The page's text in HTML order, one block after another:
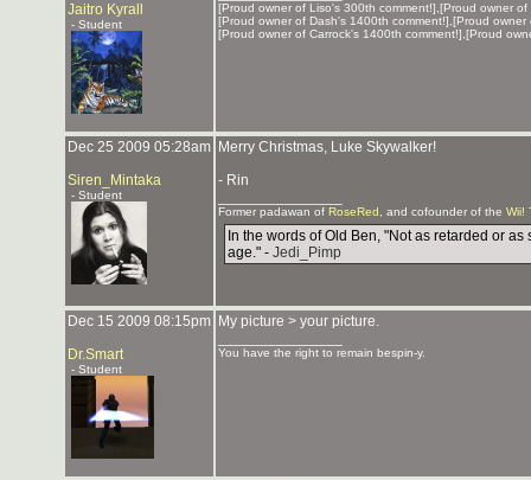
Jaitro Kyrall
- Student
[Proud owner of Liso's 300th comment!],[Proud owner
[Proud owner of Dash's 1400th comment!],[Proud
[Proud owner of Carrock's 1400th comment!],[Proud
Dec 25 2009 05:28am
Siren_Mintaka
- Student
Merry Christmas, Luke Skywalker!
- Rin
Former padawan of RoseRed , and cofounder of the Wii!
In the words of Old Ben, "Not as retarded or
age." - Jedi_Pimp
Dec 15 2009 08:15pm
Dr.Smart
- Student
My picture > your picture.
You have the right to remain bespin-y.